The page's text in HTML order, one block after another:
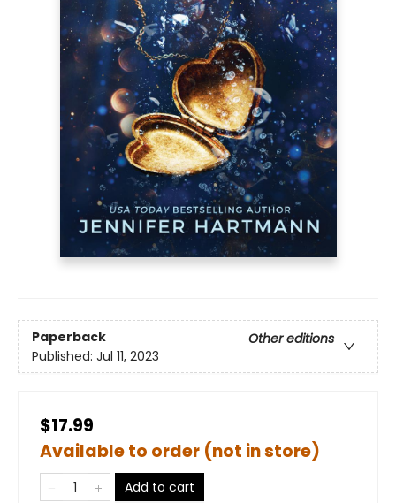
Paperback
Other editions
Published: Jul 11, 2023
$17.99
Available to order (not in store)
Add to cart